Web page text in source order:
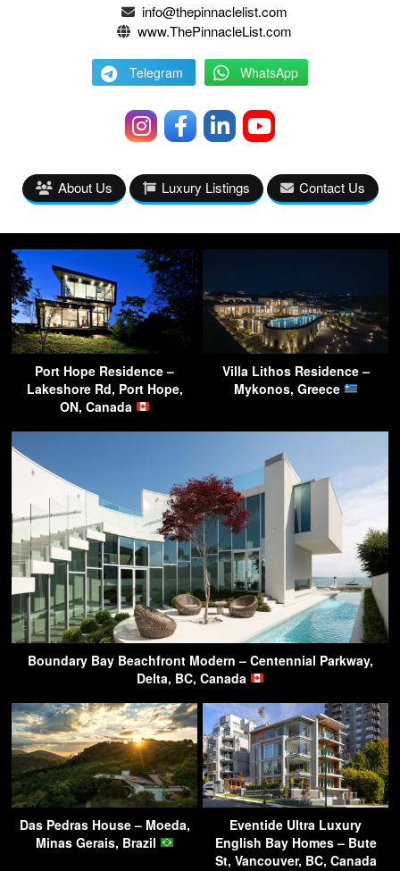
info@thepinnaclelist.com
www.ThePinnacleList.com
Telegram WhatsApp
About Us Luxury Listings Contact Us
Port Hope Residence –
Lakeshore Rd, Port Hope,
ON, Canada
Villa Lithos Residence –
Mykonos, Greece
Boundary Bay Beachfront Modern – Centennial Parkway,
Delta, BC, Canada
Das Pedras House – Moeda,
Minas Gerais, Brazil
Eventide Ultra Luxury
English Bay Homes – Bute
St, Vancouver, BC, Canada